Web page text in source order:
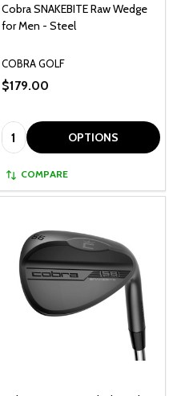
Cobra SNAKEBITE Raw Wedge
for Men - Steel
COBRA GOLF
$179.00
Quantity: OPTIONS
COMPARE